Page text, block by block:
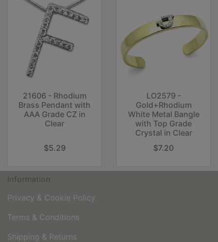
21606 - Rhodium
Brass Pendant with
AAA Grade CZ in
Clear
$5.29
LO2579 -
Gold+Rhodium
White Metal Bangle
with Top Grade
Crystal in Clear
$7.20
Information
Privacy & Cookie Policy
Terms & Conditions
Shipping & Returns